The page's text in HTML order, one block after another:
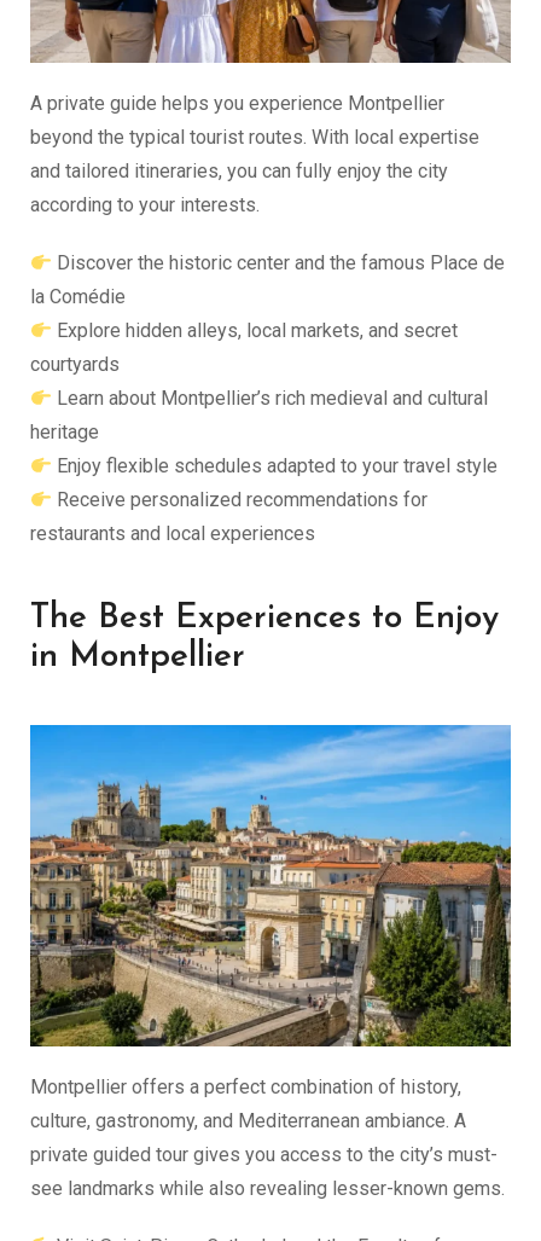
A private guide helps you experience Montpellier
beyond the typical tourist routes. With local expertise
and tailored itineraries, you can fully enjoy the city
according to your interests.
Discover the historic center and the famous Place de
la Comédie
Explore hidden alleys, local markets, and secret
courtyards
Learn about Montpellier’s rich medieval and cultural
heritage
Enjoy flexible schedules adapted to your travel style
Receive personalized recommendations for
restaurants and local experiences
The Best Experiences to Enjoy
in Montpellier
Montpellier offers a perfect combination of history,
culture, gastronomy, and Mediterranean ambiance. A
private guided tour gives you access to the city’s must-
see landmarks while also revealing lesser-known gems.